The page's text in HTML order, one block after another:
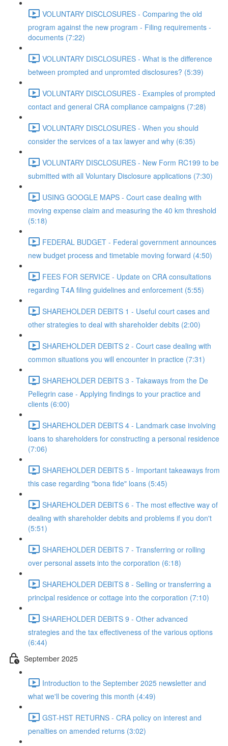
VOLUNTARY DISCLOSURES - Comparing the old
program against the new program - Filing requirements -
documents (7:22)
VOLUNTARY DISCLOSURES - What is the difference
between prompted and unpromted disclosures? (5:39)
VOLUNTARY DISCLOSURES - Examples of prompted
contact and general CRA compliance campaigns (7:28)
VOLUNTARY DISCLOSURES - When you should
consider the services of a tax lawyer and why (6:35)
VOLUNTARY DISCLOSURES - New Form RC199 to be
submitted with all Voluntary Disclosure applications (7:30)
USING GOOGLE MAPS - Court case dealing with
moving expense claim and measuring the 40 km threshold
(5:18)
FEDERAL BUDGET - Federal government announces
new budget process and timetable moving forward (4:50)
FEES FOR SERVICE - Update on CRA consultations
regarding T4A filing guidelines and enforcement (5:55)
SHAREHOLDER DEBITS 1 - Useful court cases and
other strategies to deal with shareholder debits (2:00)
SHAREHOLDER DEBITS 2 - Court case dealing with
common situations you will encounter in practice (7:31)
SHAREHOLDER DEBITS 3 - Takaways from the De
Pellegrin case - Applying findings to your practice and
clients (6:00)
SHAREHOLDER DEBITS 4 - Landmark case involving
loans to shareholders for constructing a personal residence
(7:06)
SHAREHOLDER DEBITS 5 - Important takeaways from
this case regarding "bona fide" loans (5:45)
SHAREHOLDER DEBITS 6 - The most effective way of
dealing with shareholder debits and problems if you don't
(5:51)
SHAREHOLDER DEBITS 7 - Transferring or rolling
over personal assets into the corporation (6:18)
SHAREHOLDER DEBITS 8 - Selling or transferring a
principal residence or cottage into the corporation (7:10)
SHAREHOLDER DEBITS 9 - Other advanced
strategies and the tax effectiveness of the various options
(6:44)
September 2025
Introduction to the September 2025 newsletter and
what we'll be covering this month (4:49)
GST-HST RETURNS - CRA policy on interest and
penalties on amended returns (3:02)